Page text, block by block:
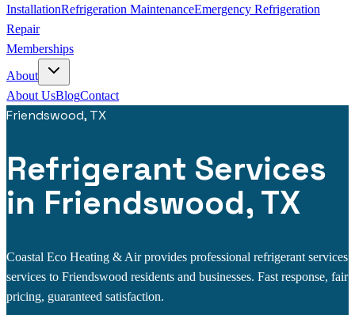
InstallationRefrigeration MaintenanceEmergency Refrigeration
Repair
Memberships
About
About UsBlogContact
Friendswood, TX
Refrigerant Services
in Friendswood, TX
Coastal Eco Heating & Air provides professional refrigerant services
services to Friendswood residents and businesses. Fast response, fair
pricing, guaranteed satisfaction.